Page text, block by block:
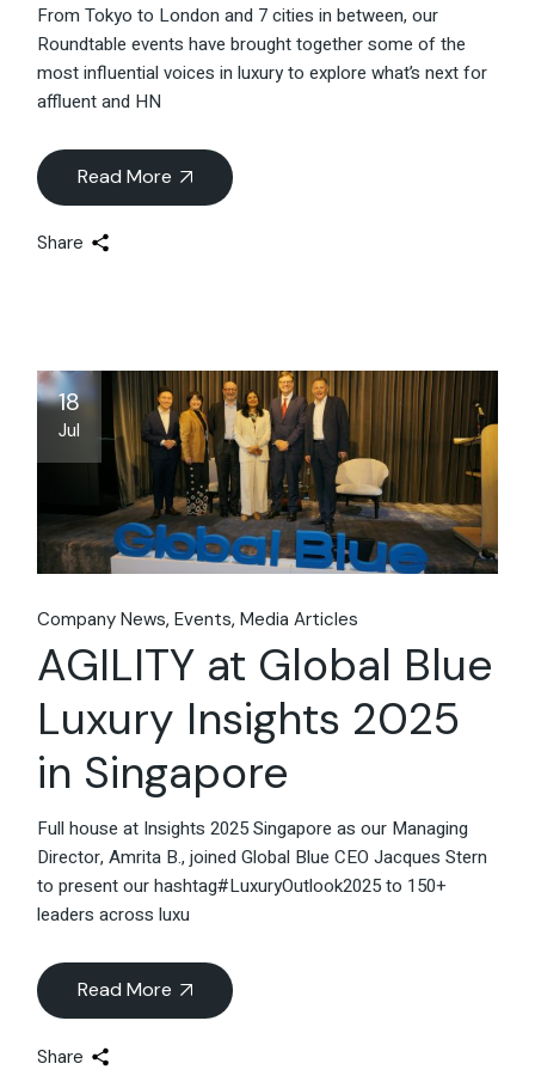
From Tokyo to London and 7 cities in between, our
Roundtable events have brought together some of the
most influential voices in luxury to explore what’s next for
affluent and HN
Read More
Share
18
Jul
Company News Events Media Articles
AGILITY at Global Blue
Luxury Insights 2025
in Singapore
Full house at Insights 2025 Singapore as our Managing
Director, Amrita B., joined Global Blue CEO Jacques Stern
to present our hashtag#LuxuryOutlook2025 to 150+
leaders across luxu
Read More
Share